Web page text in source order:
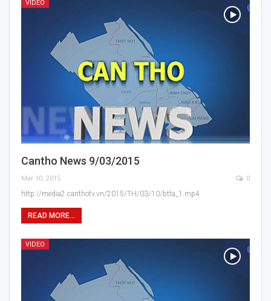
VIDEO
Cantho News 9/03/2015
Mar 10, 2015 0
http://media2.canthotv.vn/2015/TH/03/10/btta_1.mp4
READ MORE...
VIDEO